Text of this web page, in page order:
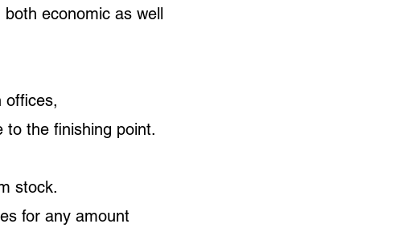
economic as well
offices,
the finishing point.
stock.
for any amount